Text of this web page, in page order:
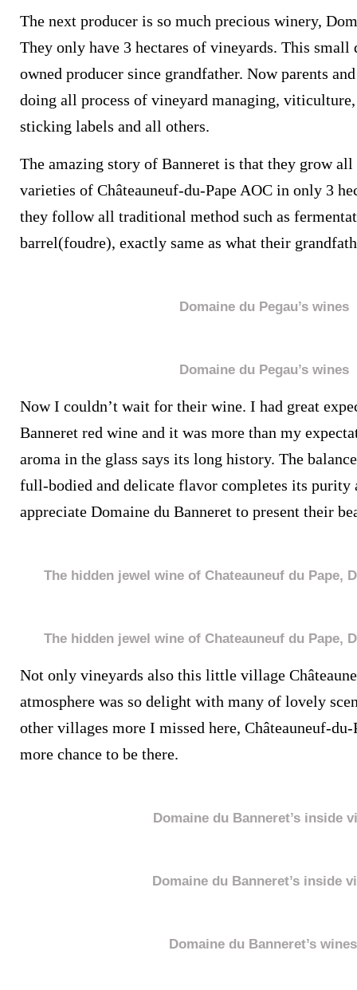
The next producer is so much precious winery,
They only have 3 hectares of vineyards. This
owned producer since grandfather. Now parents
doing all process of vineyard managing,
sticking labels and all others.
The amazing story of Banneret is that they grow
varieties of Châteauneuf-du-Pape AOC in only 3
they follow all traditional method such as
barrel(foudre), exactly same as what their
Domaine du Pegau’s wines
Domaine du Pegau’s wines
Now I couldn’t wait for their wine. I had great
Banneret red wine and it was more than my
aroma in the glass says its long history. The
full-bodied and delicate flavor completes its purity
appreciate Domaine du Banneret to present their
The hidden jewel wine of Chateauneuf du Pape,
The hidden jewel wine of Chateauneuf du Pape,
Not only vineyards also this little village
atmosphere was so delight with many of lovely
other villages more I missed here, Châteauneuf-du-
more chance to be there.
Domaine du Banneret’s inside
Domaine du Banneret’s inside
Domaine du Banneret’s wines